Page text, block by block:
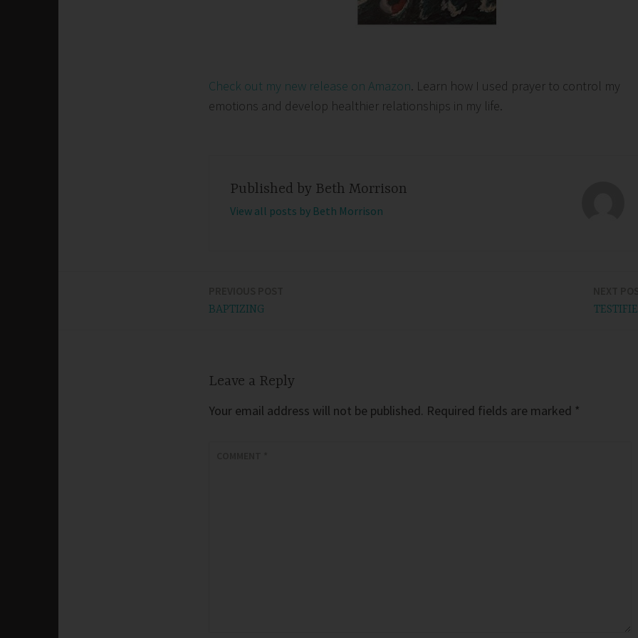
Check out my new release on Amazon. Learn how I used prayer to control my
emotions and develop healthier relationships in my life.
Published by Beth Morrison
View all posts by Beth Morrison
BAPTIZING
Leave a Reply
Your email address will not be published. Required fields are marked *